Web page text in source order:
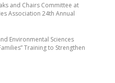
and Chairs Committee at
Association 24th Annual
Environmental Sciences
Training to Strengthen